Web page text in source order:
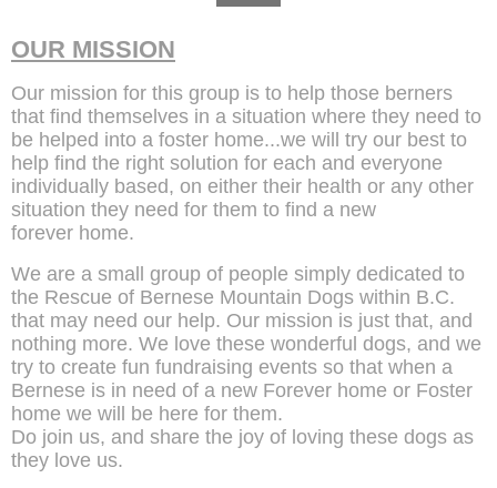
OUR MISSION
Our mission for this group is to help those berners
that find themselves in a situation where they need to
be helped into a foster home...we will try our best to
help find the right solution for each and everyone
individually based, on either their health or any other
situation they need for them to find a new
forever home.
We are a small group of people simply dedicated to
the Rescue of Bernese Mountain Dogs within B.C.
that may need our help. Our mission is just that, and
nothing more. We love these wonderful dogs, and we
try to create fun fundraising events so that when a
Bernese is in need of a new Forever home or Foster
home we will be here for them.
Do join us, and share the joy of loving these dogs as
they love us.